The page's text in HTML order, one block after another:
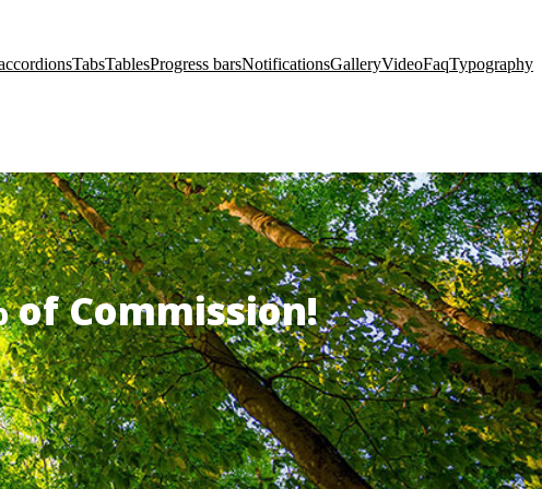
TabsTablesProgress barsNotificationsGalleryVideoFaqTypography
of Commission!